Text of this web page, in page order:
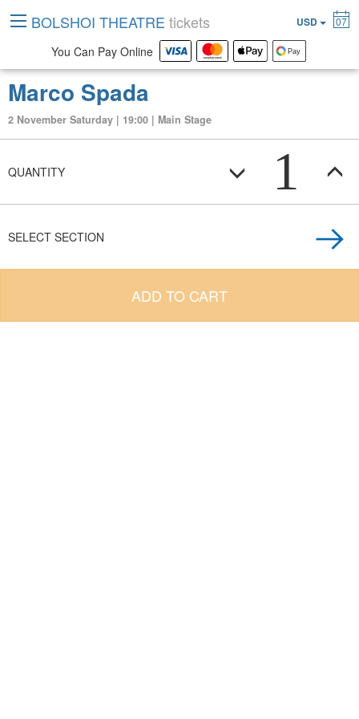
Marco Spada
2 November Saturday | 19:00 | Main Stage
QUANTITY 1
SELECT SECTION
ADD TO CART
BOLSHOI THEATRE tickets USD 07
You Can Pay Online